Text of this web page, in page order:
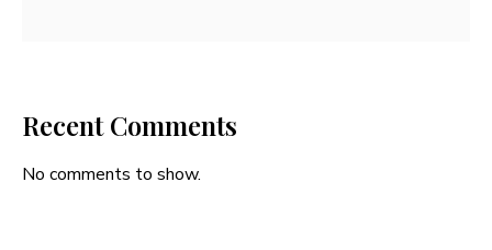
Recent Comments
No comments to show.